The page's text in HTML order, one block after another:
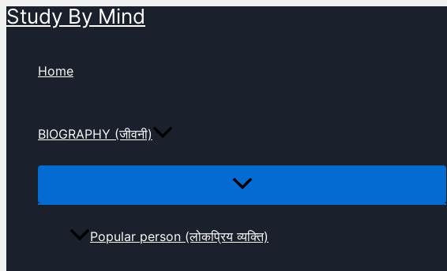
Skip
Study By Mind
Home
BIOGRAPHY (जीवनी)
Popular person (लोकप्रिय व्यक्ति)